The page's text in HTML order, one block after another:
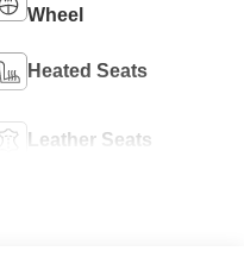
Wheel
Heated Seats
Leather Seats